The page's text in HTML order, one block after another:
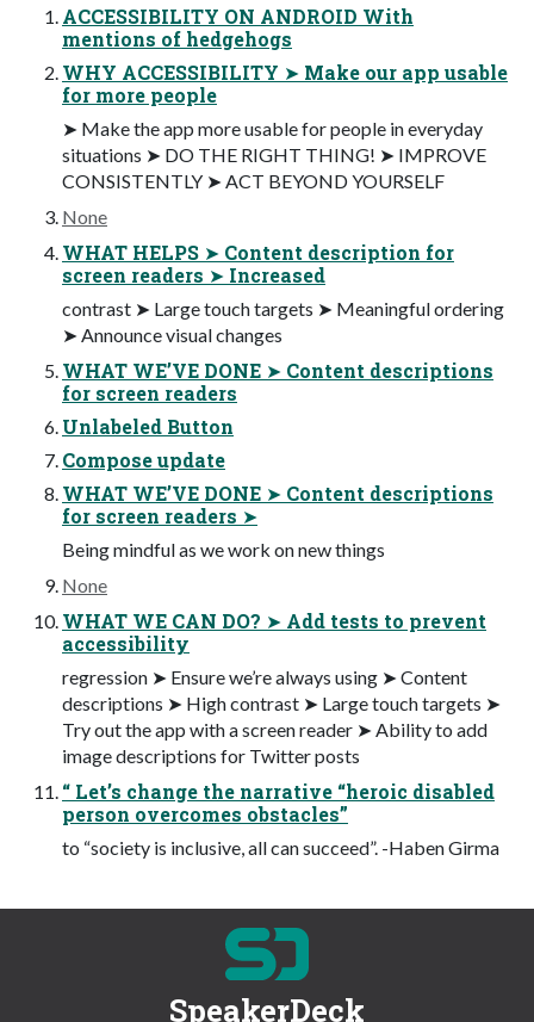
ACCESSIBILITY ON ANDROID With
mentions of hedgehogs
WHY ACCESSIBILITY ➤ Make our app usable
for more people
➤ Make the app more usable for people in everyday
situations ➤ DO THE RIGHT THING! ➤ IMPROVE
CONSISTENTLY ➤ ACT BEYOND YOURSELF
None
WHAT HELPS ➤ Content description for
screen readers ➤ Increased
contrast ➤ Large touch targets ➤ Meaningful ordering
➤ Announce visual changes
WHAT WE’VE DONE ➤ Content descriptions
for screen readers
Unlabeled Button
Compose update
WHAT WE’VE DONE ➤ Content descriptions
for screen readers ➤
Being mindful as we work on new things
None
WHAT WE CAN DO? ➤ Add tests to prevent
accessibility
regression ➤ Ensure we’re always using ➤ Content
descriptions ➤ High contrast ➤ Large touch targets ➤
Try out the app with a screen reader ➤ Ability to add
image descriptions for Twitter posts
“ Let’s change the narrative “heroic disabled
person overcomes obstacles”
to “society is inclusive, all can succeed”. -Haben Girma
SpeakerDeck